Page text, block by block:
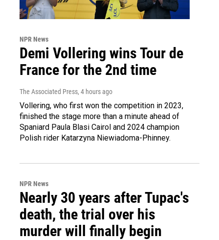
NPR News
Demi Vollering wins Tour de
France for the 2nd time
The Associated Press, 4 hours ago
Vollering, who first won the competition in 2023,
finished the stage more than a minute ahead of
Spaniard Paula Blasi Cairol and 2024 champion
Polish rider Katarzyna Niewiadoma-Phinney.
NPR News
Nearly 30 years after Tupac's
death, the trial over his
murder will finally begin